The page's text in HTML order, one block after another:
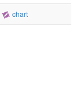
chart